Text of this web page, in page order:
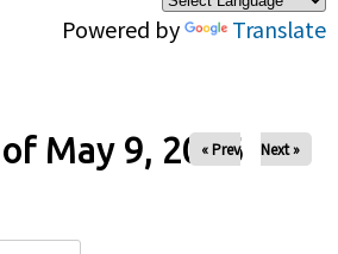
Powered by Translate
of May 9, 2026
« Prev Next »